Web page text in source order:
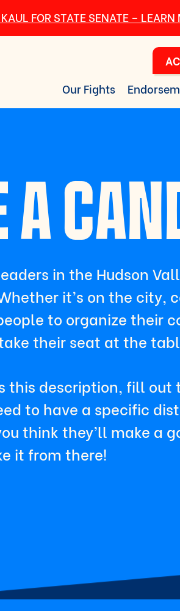
FOR STATE SENATE – LEARN
Our Fights
in the Hudson
it’s on the city,
to organize their
their seat at the
this description, fill
to have a specific
think they’ll make a
it from there!